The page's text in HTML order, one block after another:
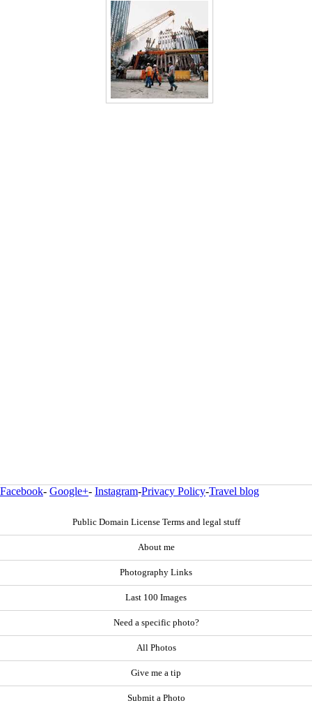
Facebook- Google+- Instagram-Privacy Policy-Travel blog
Public Domain License Terms and legal stuff
About me
Photography Links
Last 100 Images
Need a specific photo?
All Photos
Give me a tip
Submit a Photo